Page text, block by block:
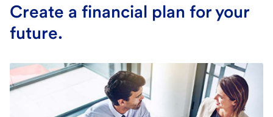
Create a financial plan for your
future.